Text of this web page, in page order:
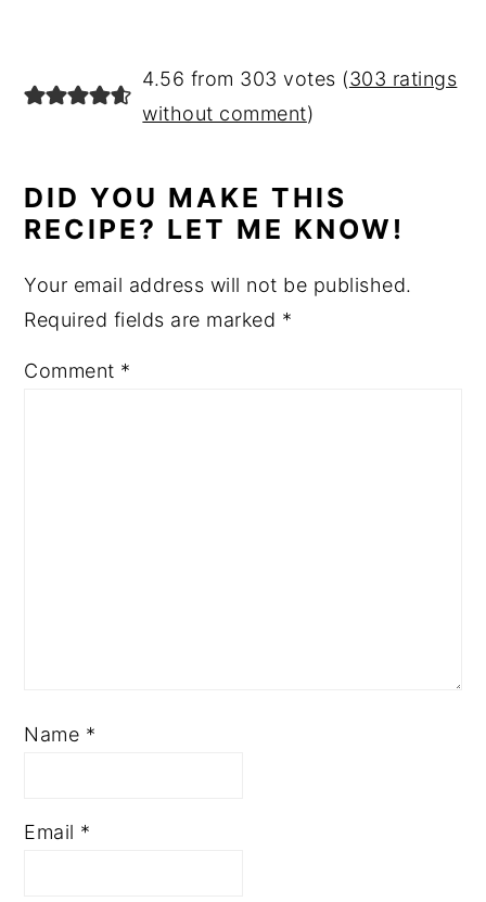
4.56 from 303 votes (303 ratings
without comment)
DID YOU MAKE THIS
RECIPE? LET ME KNOW!
Your email address will not be published.
Required fields are marked *
Comment *
Name *
Email *